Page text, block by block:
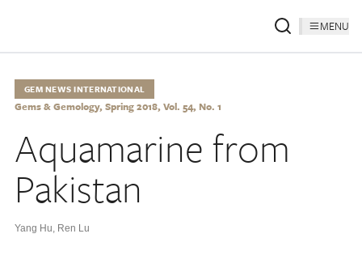
MENU
GEM NEWS INTERNATIONAL
Gems & Gemology, Spring 2018, Vol. 54, No. 1
Aquamarine from
Pakistan
Yang Hu, Ren Lu